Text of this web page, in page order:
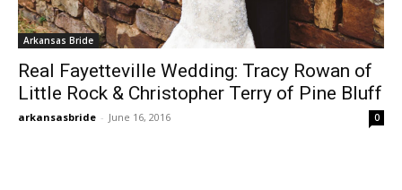
Arkansas Bride
Real Fayetteville Wedding: Tracy Rowan of
Little Rock & Christopher Terry of Pine Bluff
arkansasbride - June 16, 2016 0